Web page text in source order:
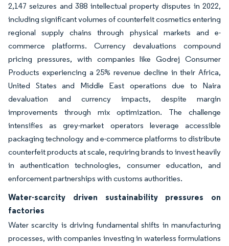
2,147 seizures and 388 intellectual property disputes in 2022,
including significant volumes of counterfeit cosmetics entering
regional supply chains through physical markets and e-
commerce platforms. Currency devaluations compound
pricing pressures, with companies like Godrej Consumer
Products experiencing a 25% revenue decline in their Africa,
United States and Middle East operations due to Naira
devaluation and currency impacts, despite margin
improvements through mix optimization. The challenge
intensifies as grey-market operators leverage accessible
packaging technology and e-commerce platforms to distribute
counterfeit products at scale, requiring brands to invest heavily
in authentication technologies, consumer education, and
enforcement partnerships with customs authorities.
Water-scarcity driven sustainability pressures on
factories
Water scarcity is driving fundamental shifts in manufacturing
processes, with companies investing in waterless formulations